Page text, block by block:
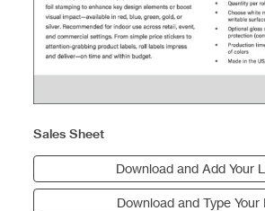
Sales Sheet
Download and Add Your
Download and Type Your